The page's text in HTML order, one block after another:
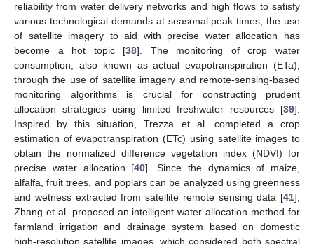
reliability from water delivery networks and high flows to satisfy
various technological demands at seasonal peak times, the use
of satellite imagery to aid with precise water allocation has
become a hot topic [38]. The monitoring of crop water
consumption, also known as actual evapotranspiration (ETa),
through the use of satellite imagery and remote-sensing-based
monitoring algorithms is crucial for constructing prudent
allocation strategies using limited freshwater resources [39].
Inspired by this situation, Trezza et al. completed a crop
estimation of evapotranspiration (ETc) using satellite images to
obtain the normalized difference vegetation index (NDVI) for
precise water allocation [40]. Since the dynamics of maize,
alfalfa, fruit trees, and poplars can be analyzed using greenness
and wetness extracted from satellite remote sensing data [41],
Zhang et al. proposed an intelligent water allocation method for
farmland irrigation and drainage system based on domestic
high-resolution satellite images, which considered both spectral